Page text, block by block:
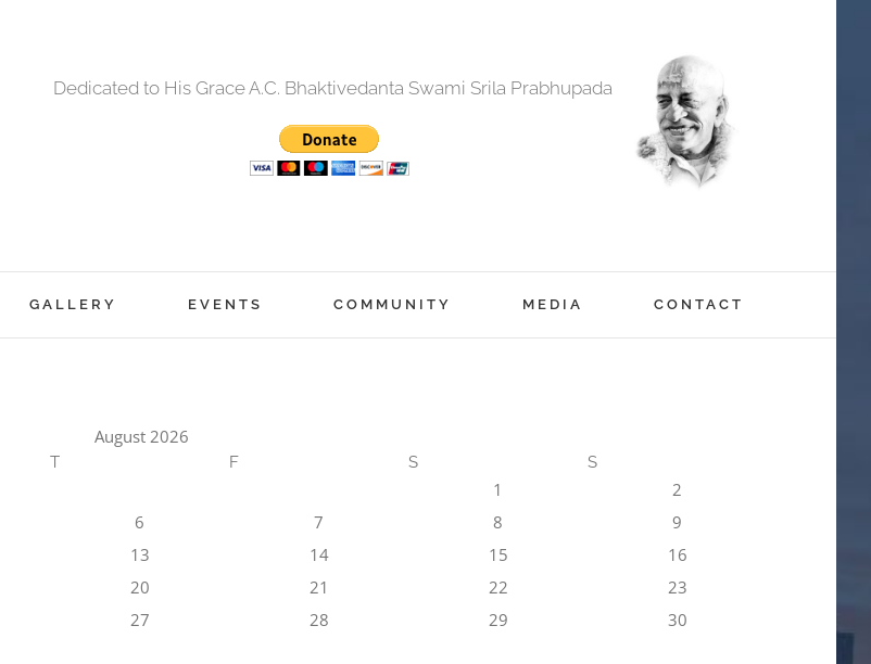
Dedicated to His Grace A.C. Bhaktivedanta Swami Srila Prabhupada
GALLERY EVENTS COMMUNITY MEDIA CONTACT
August 2026
T F S S
1
2
6 7 8
9
13 14 15
16
20 21 22
23
27 28 29
30